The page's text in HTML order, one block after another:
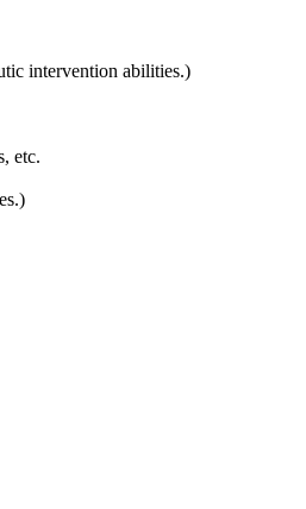
intervention abilities.)
etc.